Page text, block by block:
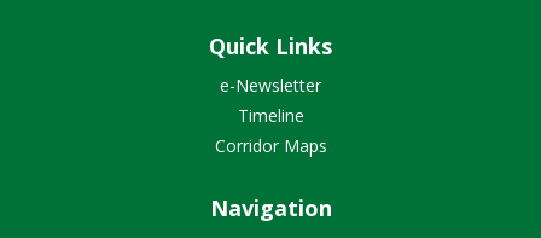
Quick Links
e-Newsletter
Timeline
Corridor Maps
Navigation